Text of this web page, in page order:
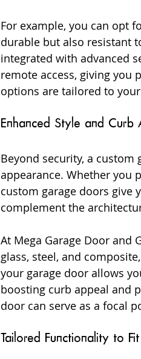
For example, you can opt
durable but also resistant
integrated with advanced
remote access, giving you
options are tailored to
Enhanced Style and Curb
Beyond security, a custom
appearance. Whether you
custom garage doors give
complement the
At Mega Garage Door and
glass, steel, and
your garage door allows
boosting curb appeal and
door can serve as a focal
Tailored Functionality to